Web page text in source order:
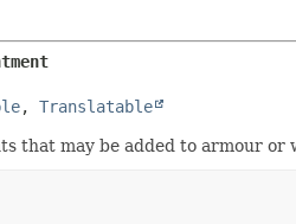
, Translatable
that may be added to armour or